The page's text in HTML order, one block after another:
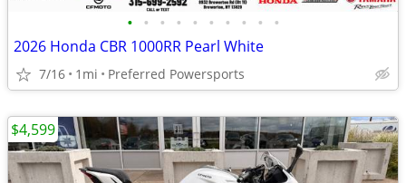
• • • • • • • • • •
2026 Honda CBR 1000RR Pearl White
7/16 1mi Preferred Powersports
$4,599